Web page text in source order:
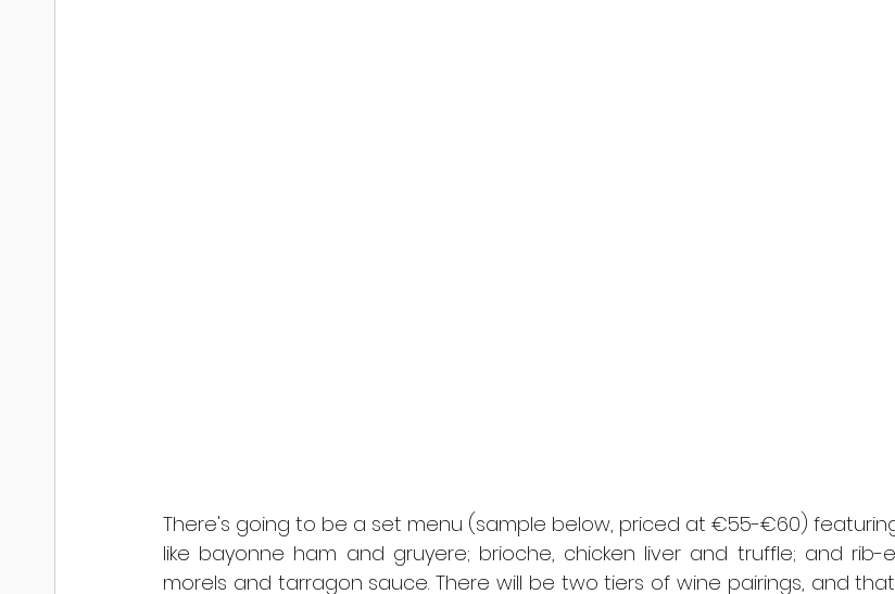
There's going to be a set menu (sample below, priced at €55-€60)
like bayonne ham and gruyere; brioche, chicken liver and truffle; and rib-
morels and tarragon sauce. There will be two tiers of wine pairings, and